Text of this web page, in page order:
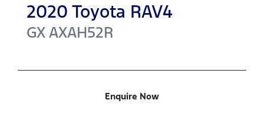
2020 Toyota RAV4
GXAXAH52R
Enquire Now